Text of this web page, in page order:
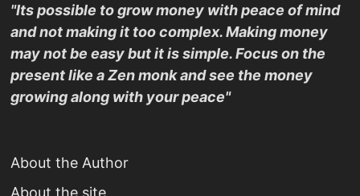
"Its possible to grow money with peace of mind
and not making it too complex. Making money
may not be easy but it is simple. Focus on the
present like a Zen monk and see the money
growing along with your peace"
About the Author
About the site